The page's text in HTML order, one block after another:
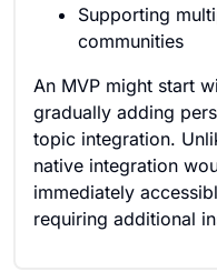
Supporting
communities
An MVP might start
gradually adding
topic integration.
native integration
immediately
requiring additional